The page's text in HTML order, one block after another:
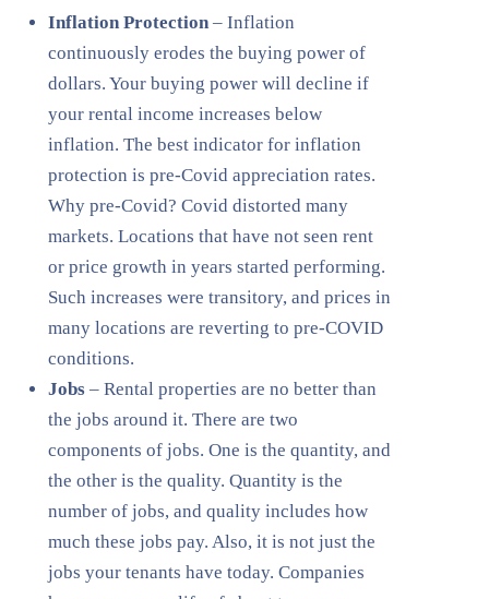
Inflation Protection – Inflation
continuously erodes the buying power of
dollars. Your buying power will decline if
your rental income increases below
inflation. The best indicator for inflation
protection is pre-Covid appreciation rates.
Why pre-Covid? Covid distorted many
markets. Locations that have not seen rent
or price growth in years started performing.
Such increases were transitory, and prices in
many locations are reverting to pre-COVID
conditions.
Jobs – Rental properties are no better than
the jobs around it. There are two
components of jobs. One is the quantity, and
the other is the quality. Quantity is the
number of jobs, and quality includes how
much these jobs pay. Also, it is not just the
jobs your tenants have today. Companies